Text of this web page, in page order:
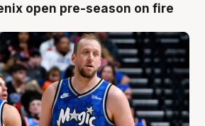
open pre-season on fire